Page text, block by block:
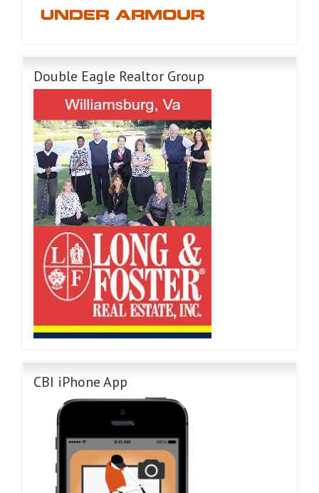
Double Eagle Realtor Group
CBI iPhone App